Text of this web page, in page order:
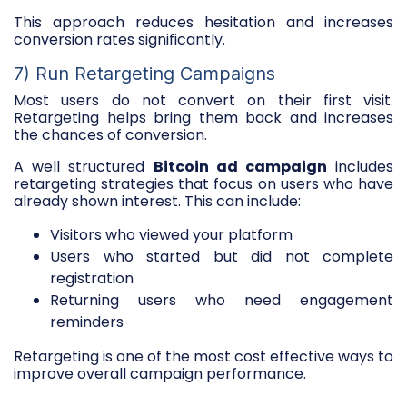
This approach reduces hesitation and increases
conversion rates significantly.
7) Run Retargeting Campaigns
Most users do not convert on their first visit.
Retargeting helps bring them back and increases
the chances of conversion.
A well structured Bitcoin ad campaign includes
retargeting strategies that focus on users who have
already shown interest. This can include:
Visitors who viewed your platform
Users who started but did not complete
registration
Returning users who need engagement
reminders
Retargeting is one of the most cost effective ways to
improve overall campaign performance.